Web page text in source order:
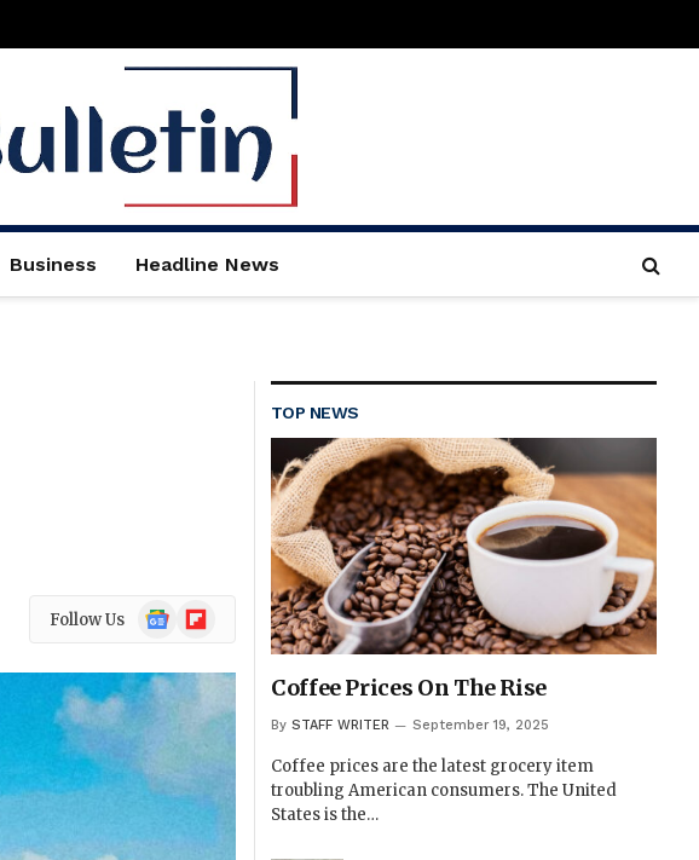
Business Headline News
Follow Us
Google
News
Flipboard
TOP NEWS
Coffee Prices On The Rise
By STAFF WRITER September 19, 2025
Coffee prices are the latest grocery item
troubling American consumers. The United
States is the…